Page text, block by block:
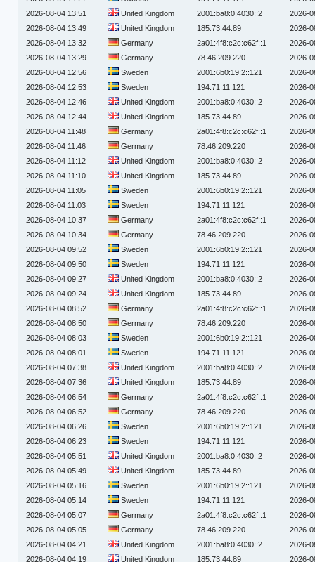
2026-08-04 13:51
United Kingdom 2001:ba8:0:4030::2
2026-
2026-08-04 13:49
United Kingdom 185.73.44.89
2026-
2026-08-04 13:32
Germany 2a01:4f8:c2c:c62f::1
2026-
2026-08-04 13:29
Germany 78.46.209.220
2026-
2026-08-04 12:56
Sweden 2001:6b0:19:2::121
2026-
2026-08-04 12:53
Sweden 194.71.11.121
2026-
2026-08-04 12:46
United Kingdom 2001:ba8:0:4030::2
2026-
2026-08-04 12:44
United Kingdom 185.73.44.89
2026-
2026-08-04 11:48
Germany 2a01:4f8:c2c:c62f::1
2026-
2026-08-04 11:46
Germany 78.46.209.220
2026-
2026-08-04 11:12
United Kingdom 2001:ba8:0:4030::2
2026-
2026-08-04 11:10
United Kingdom 185.73.44.89
2026-
2026-08-04 11:05
Sweden 2001:6b0:19:2::121
2026-
2026-08-04 11:03
Sweden 194.71.11.121
2026-
2026-08-04 10:37
Germany 2a01:4f8:c2c:c62f::1
2026-
2026-08-04 10:34
Germany 78.46.209.220
2026-
2026-08-04 09:52
Sweden 2001:6b0:19:2::121
2026-
2026-08-04 09:50
Sweden 194.71.11.121
2026-
2026-08-04 09:27
United Kingdom 2001:ba8:0:4030::2
2026-
2026-08-04 09:24
United Kingdom 185.73.44.89
2026-
2026-08-04 08:52
Germany 2a01:4f8:c2c:c62f::1
2026-
2026-08-04 08:50
Germany 78.46.209.220
2026-
2026-08-04 08:03
Sweden 2001:6b0:19:2::121
2026-
2026-08-04 08:01
Sweden 194.71.11.121
2026-
2026-08-04 07:38
United Kingdom 2001:ba8:0:4030::2
2026-
2026-08-04 07:36
United Kingdom 185.73.44.89
2026-
2026-08-04 06:54
Germany 2a01:4f8:c2c:c62f::1
2026-
2026-08-04 06:52
Germany 78.46.209.220
2026-
2026-08-04 06:26
Sweden 2001:6b0:19:2::121
2026-
2026-08-04 06:23
Sweden 194.71.11.121
2026-
2026-08-04 05:51
United Kingdom 2001:ba8:0:4030::2
2026-
2026-08-04 05:49
United Kingdom 185.73.44.89
2026-
2026-08-04 05:16
Sweden 2001:6b0:19:2::121
2026-
2026-08-04 05:14
Sweden 194.71.11.121
2026-
2026-08-04 05:07
Germany 2a01:4f8:c2c:c62f::1
2026-
2026-08-04 05:05
Germany 78.46.209.220
2026-
2026-08-04 04:21
United Kingdom 2001:ba8:0:4030::2
2026-
2026-08-04 04:19
United Kingdom 185.73.44.89 2026-